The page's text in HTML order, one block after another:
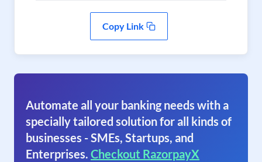
Copy Link
Automate all your banking needs with a
specially tailored solution for all kinds of
businesses - SMEs, Startups, and
Enterprises. Checkout RazorpayX